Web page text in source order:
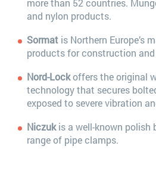
more than 52 countries.
and nylon products.
Sormat is Northern Europe’s
products for construction and
Nord-Lockoffers the original
technology that secures
exposed to severe vibration
Niczukis a well-known polish
range of pipe clamps.